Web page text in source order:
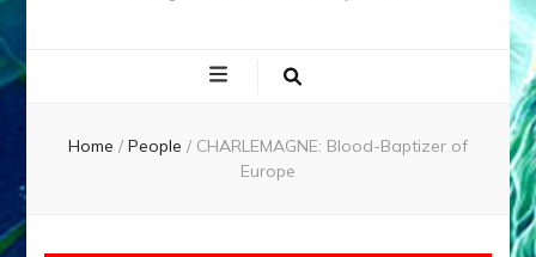
Home / People / CHARLEMAGNE: Blood-Baptizer of
Europe